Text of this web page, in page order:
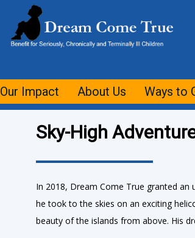
Our Impact About Us Ways to
Sky-High
In 2018, Dream Come True granted
he took to the skies on an exciting
beauty of the islands from above. His